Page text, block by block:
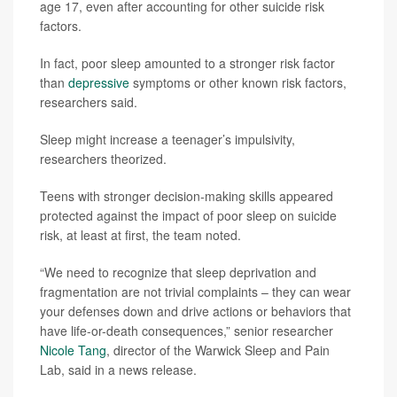
age 17, even after accounting for other suicide risk
factors.
In fact, poor sleep amounted to a stronger risk factor
than depressive symptoms or other known risk factors,
researchers said.
Sleep might increase a teenager’s impulsivity,
researchers theorized.
Teens with stronger decision-making skills appeared
protected against the impact of poor sleep on suicide
risk, at least at first, the team noted.
“We need to recognize that sleep deprivation and
fragmentation are not trivial complaints – they can wear
your defenses down and drive actions or behaviors that
have life-or-death consequences,” senior researcher
Nicole Tang, director of the Warwick Sleep and Pain
Lab, said in a news release.